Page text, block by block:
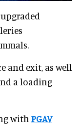
and exit, as well
a loading
with PGAV